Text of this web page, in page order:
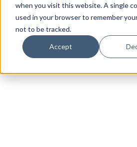
when you visit this website. A single
used in your browser to remember
not to be tracked.
Accept